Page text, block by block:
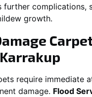
further complications,
growth.
Karrakup
require immediate
damage. Flood